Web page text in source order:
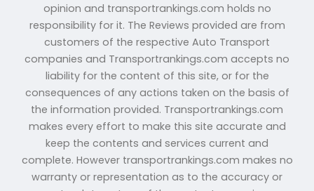
opinion and transportrankings.com holds no
responsibility for it. The Reviews provided are from
customers of the respective Auto Transport
companies and Transportrankings.com accepts no
liability for the content of this site, or for the
consequences of any actions taken on the basis of
the information provided. Transportrankings.com
makes every effort to make this site accurate and
keep the contents and services current and
complete. However transportrankings.com makes no
warranty or representation as to the accuracy or